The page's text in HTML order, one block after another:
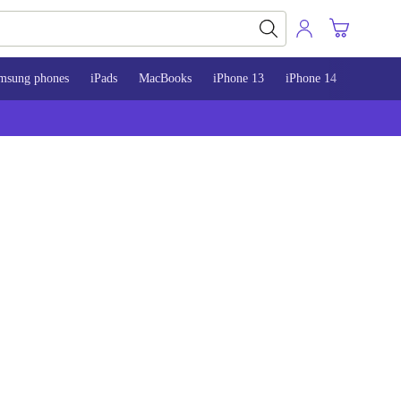
phones iPads MacBooks iPhone 13 iPhone 14